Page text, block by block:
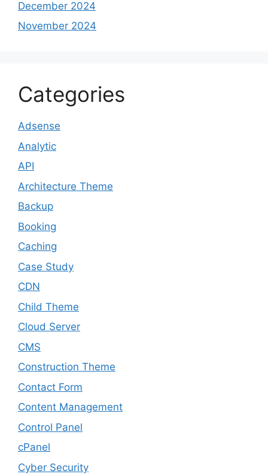
December 2024
November 2024
Categories
Adsense
Analytic
API
Architecture Theme
Backup
Booking
Caching
Case Study
CDN
Child Theme
Cloud Server
CMS
Construction Theme
Contact Form
Content Management
Control Panel
cPanel
Cyber Security